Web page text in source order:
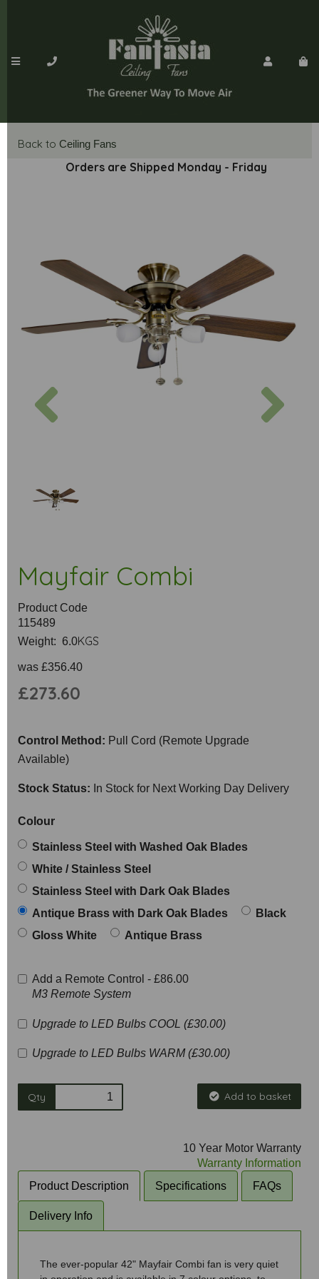
Back to Ceiling Fans
Orders are Shipped Monday - Friday
Mayfair Combi
Product Code
115489
Weight: 6.0KGS
was £356.40
£273.60
Control Method: Pull Cord (Remote Upgrade
Available)
Stock Status: In Stock for Next Working Day Delivery
Colour
Stainless Steel with Washed Oak Blades
White / Stainless Steel
Stainless Steel with Dark Oak Blades
Antique Brass with Dark Oak Blades
Black
Gloss White
Antique Brass
Add a Remote Control - £86.00
M3 Remote System
Upgrade to LED Bulbs COOL (£30.00)
Upgrade to LED Bulbs WARM (£30.00)
Qty Add to basket
10 Year Motor Warranty
Warranty Information
Product Description
Specifications FAQs
Delivery Info
The ever-popular 42" Mayfair Combi fan is very quiet